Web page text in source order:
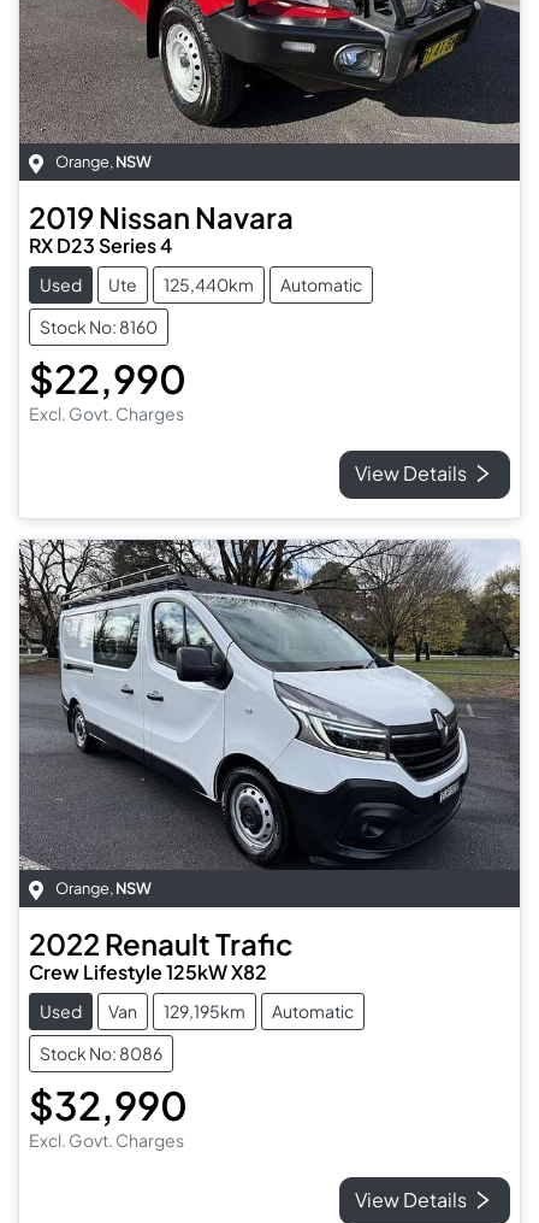
Orange, NSW
2019Nissan Navara
RX D23 Series 4
Used Ute 125,440km
Automatic
Stock No: 8160
$22,990
Excl. Govt. Charges
View Details
Orange,NSW
2022 RenaultTrafic
Crew Lifestyle 125kW X82
Used Van 129,195km
Automatic
Stock No: 8086
$32,990
Excl. Govt. Charges
View Details